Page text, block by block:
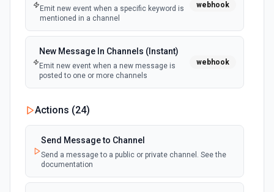
Find a Presentation
Insert Table Columns
Insert new columns into a table. See the documentation
Insert Table Rows
Insert Text
Insert text into a shape. See the documentation
Emit new event when a specific keyword is
mentioned in a channel
webhook
New Message In Channels (Instant)
Emit new event when a new message is
posted to one or more channels
webhook
New Private Channel Created
Emit new event when a new private channel is
New Reaction Added (Instant)
Emit new event when a member has added
webhook
Actions (24)
Send Message to Channel
Send a message to a public or private channel. See the
documentation